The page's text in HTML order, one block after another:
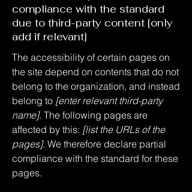
compliance with the standard
due to third-party content [only
add if relevant]
The accessibility of certain pages on
the site depend on contents that do not
belong to the organization, and instead
belong to [enter relevant third-party
name]. The following pages are
affected by this: [list the URLs of the
pages]. We therefore declare partial
compliance with the standard for these
pages.